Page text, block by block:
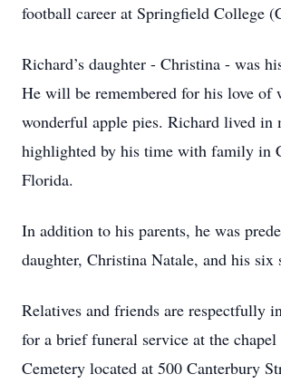
football career at Springfield College
Richard’s daughter - Christina - was
He will be remembered for his love of
wonderful apple pies. Richard lived in
highlighted by his time with family in
Florida.
In addition to his parents, he was
daughter, Christina Natale, and his six
Relatives and friends are respectfully
for a brief funeral service at the
Cemetery located at 500 Canterbury